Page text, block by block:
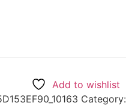
Add to wishlist
Category: